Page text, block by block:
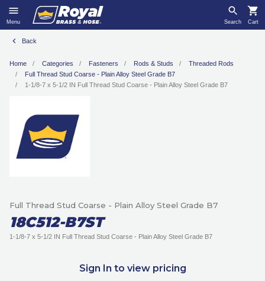
Menu Search Cart
Back
Home Categories Fasteners Rods & Studs
Threaded Rods
Full Thread Stud Coarse - Plain Alloy Steel Grade B7
1-1/8-7 x 5-1/2 IN Full Thread Stud Coarse - Plain Alloy Steel Grade B7
18C512-B7ST
Full Thread Stud Coarse - Plain Alloy Steel Grade B7
1-1/8-7 x 5-1/2 IN Full Thread Stud Coarse - Plain Alloy Steel Grade B7
Sign In to view pricing